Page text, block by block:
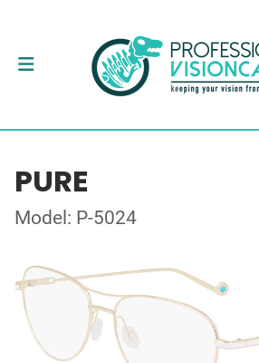
PURE
Model: P-5024